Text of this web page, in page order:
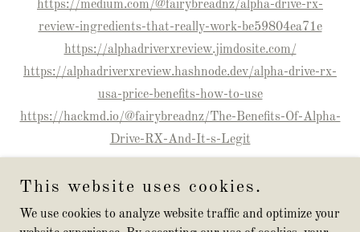
https://medium.com/@fairybreadnz/alpha-drive-rx-
review-ingredients-that-really-work-be59804ea71e
https://alphadriverxreview.jimdosite.com/
https://alphadriverxreview.hashnode.dev/alpha-drive-rx-
usa-price-benefits-how-to-use
https://hackmd.io/@fairybreadnz/The-Benefits-Of-Alpha-
Drive-RX-And-It-s-Legit
This website uses cookies.
We use cookies to analyze website traffic and optimize your